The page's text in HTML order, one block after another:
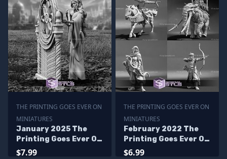
THE PRINTING GOES EVER ON
MINIATURES
January 2025 The
Printing Goes Ever On
Miniatures
$7.99
THE PRINTING GOES EVER ON
MINIATURES
February 2022 The
Printing Goes Ever On
Miniatures
$6.99